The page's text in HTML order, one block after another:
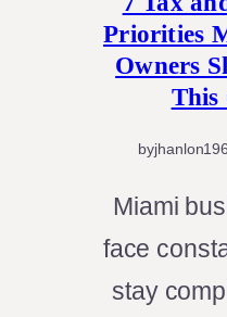
Priorities
Owners
This
by
Miami
face
stay